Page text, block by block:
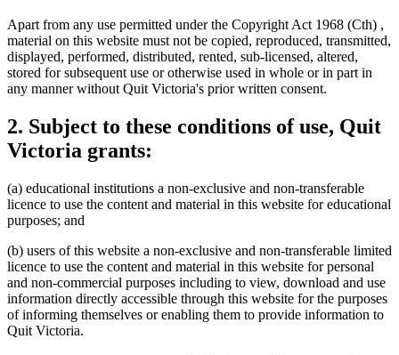
Apart from any use permitted under the Copyright Act 1968 (Cth) ,
material on this website must not be copied, reproduced, transmitted,
displayed, performed, distributed, rented, sub-licensed, altered,
stored for subsequent use or otherwise used in whole or in part in
any manner without Quit Victoria's prior written consent.
2. Subject to these conditions of use, Quit
Victoria grants:
(a) educational institutions a non-exclusive and non-transferable
licence to use the content and material in this website for educational
purposes; and
(b) users of this website a non-exclusive and non-transferable limited
licence to use the content and material in this website for personal
and non-commercial purposes including to view, download and use
information directly accessible through this website for the purposes
of informing themselves or enabling them to provide information to
Quit Victoria.